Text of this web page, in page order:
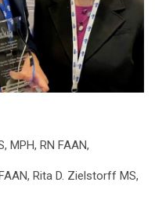
MPH, RN FAAN,
Rita D. Zielstorff MS,